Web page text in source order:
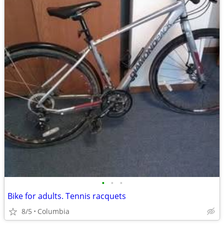
• • •
Bike for adults. Tennis racquets
8/5 Columbia